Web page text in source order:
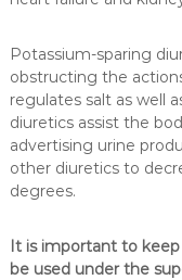
Potassium-sparing
obstructing the
regulates salt as well
diuretics assist the
advertising urine
other diuretics to
degrees.
It is important to
be used under the